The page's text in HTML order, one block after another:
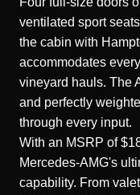
ventilated sport
the cabin with
accommodates
vineyard hauls. The
and perfectly
through every input.
With an MSRP of
Mercedes-AMG's
capability. From